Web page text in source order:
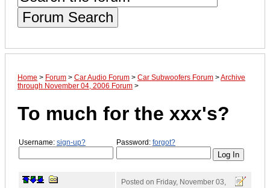
Forum Search
Home > Forum > Car Audio Forum > Car Subwoofers Forum >Archive
through November 04, 2006 Forum >
To much for the xxx's?
Username: sign-up? Password: forgot?
Posted on Friday, November 03,